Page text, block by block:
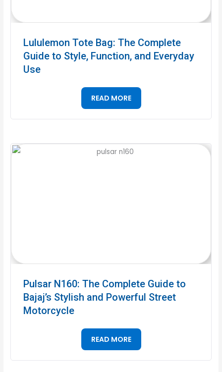
Lululemon Tote Bag: The Complete
Guide to Style, Function, and Everyday
Use
READ MORE
Pulsar N160: The Complete Guide to
Bajaj’s Stylish and Powerful Street
Motorcycle
READ MORE